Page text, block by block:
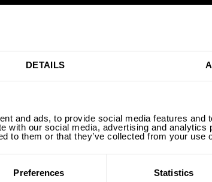
DETAILS
and ads, to provide social media features and
with our social media, advertising and analytics
to them or that they’ve collected from your use
Preferences Statistics
Sweden
Visiting address:
Wallingatan 2
111 60 Stockholm, Sweden
INFO@INGRIDCAPACITY.COM